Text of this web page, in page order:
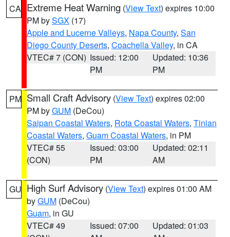
CA Extreme Heat Warning (View Text) expires 10:00
PM bySGX (17)
Apple and Lucerne Valleys, Napa County, San
Diego County Deserts, Coachella Valley, in CA
VTEC# 7 (CON) Issued: 12:00
PM
Updated: 10:36
PM
PM Small Craft Advisory (View Text) expires 02:00
PM byGUM (DeCou)
Saipan Coastal Waters, Rota Coastal Waters, Tinian
Coastal Waters, Guam Coastal Waters, in PM
VTEC# 55
(CON)
Issued: 03:00
PM
Updated: 02:11
AM
GU High Surf Advisory (View Text) expires 01:00 AM
byGUM (DeCou)
Guam, in GU
VTEC# 49
Issued: 07:00
Updated: 01:03